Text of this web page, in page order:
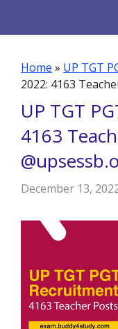
Home » UP TGT
2022: 4163
UP TGT
4163
December 13,